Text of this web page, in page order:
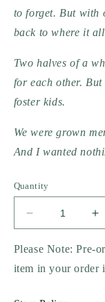
to forget. But with
back to where it
Two halves of a
for each other.
foster kids.
We were grown
And I wanted
Quantity
Decrease
quantity
for
Unwanted
Please Note: Pre-
item in your order